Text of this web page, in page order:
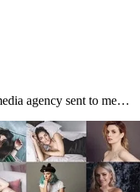
agency sent to me…